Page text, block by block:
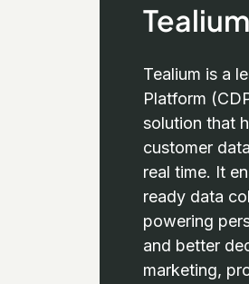
Tealium
Tealium is a
Platform
solution that
customer
real time. It
ready data
powering
and better
marketing,